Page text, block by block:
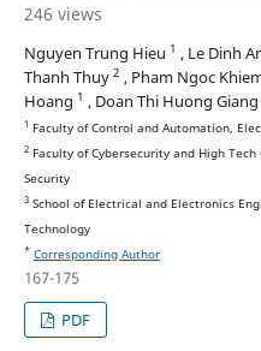
246 views
Nguyen Trung Hieu 1 , Le Dinh
Thanh Thuy 2 , Pham Ngoc
Hoang 1 , Doan Thi Huong Giang
1 Faculty of Control and Automation,
2Faculty of Cybersecurity and High
Security
3School of Electrical and Electronics
Technology
* Corresponding Author
167-175
PDF